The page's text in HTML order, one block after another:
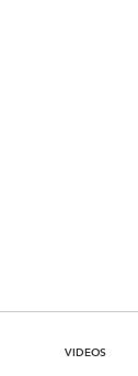
VIDEOS